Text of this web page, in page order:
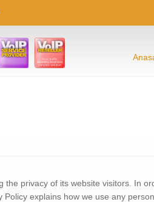
the privacy of its website visitors. In
Policy explains how we use any